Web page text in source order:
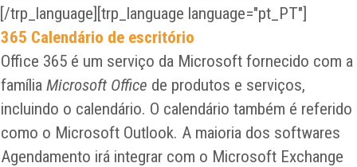
[/trp_language][trp_language language="pt_PT"]
365 Calendário de escritório
Office 365 é um serviço da Microsoft fornecido com a
famíliaMicrosoft Office de produtos e serviços,
incluindo o calendário. O calendário também é referido
como o Microsoft Outlook. A maioria dos softwares
Agendamento irá integrar com o Microsoft Exchange